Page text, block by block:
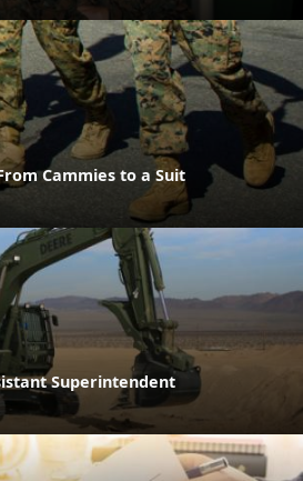
Cammies to a Suit
Superintendent